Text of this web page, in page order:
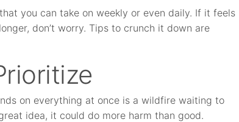
you can take on weekly or even daily. If it feels
don’t worry. Tips to crunch it down are
on everything at once is a wildfire waiting to
idea, it could do more harm than good.